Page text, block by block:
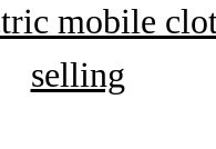
mobile
selling